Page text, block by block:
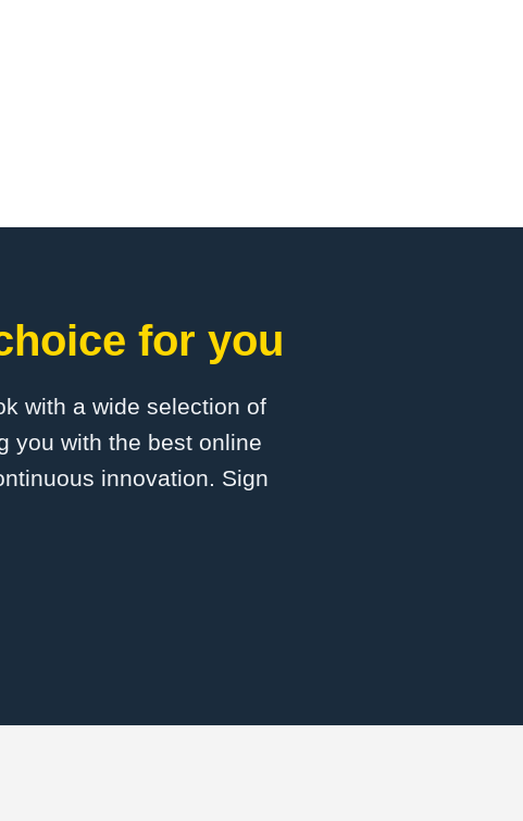
for you
with a wide selection of
you with the best online
innovation. Sign